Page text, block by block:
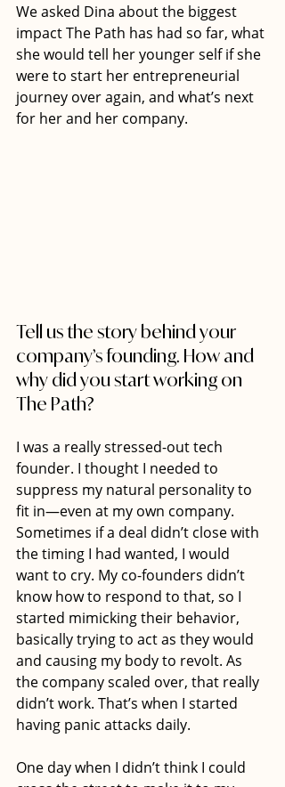
We asked Dina about the biggest
impact The Path has had so far, what
she would tell her younger self if she
were to start her entrepreneurial
journey over again, and what’s next
for her and her company.
Tell us the story behind your
company’s founding. How and
why did you start working on
The Path?
I was a really stressed-out tech
founder. I thought I needed to
suppress my natural personality to
fit in—even at my own company.
Sometimes if a deal didn’t close with
the timing I had wanted, I would
want to cry. My co-founders didn’t
know how to respond to that, so I
started mimicking their behavior,
basically trying to act as they would
and causing my body to revolt. As
the company scaled over, that really
didn’t work. That’s when I started
having panic attacks daily.
One day when I didn’t think I could